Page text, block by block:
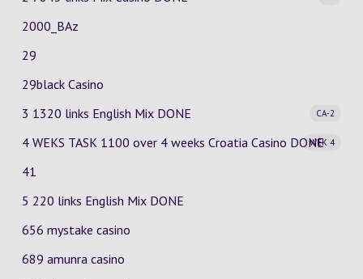
2000_BAz
29
29black Casino
3 1320 links English Mix
CA-2
DONE
4 WEKS TASK 1100 over 4 weeks Croatia Casino
WEK 4
DONE
41
5 220 links English Mix DONE
656 mystake casino
689 amunra casino